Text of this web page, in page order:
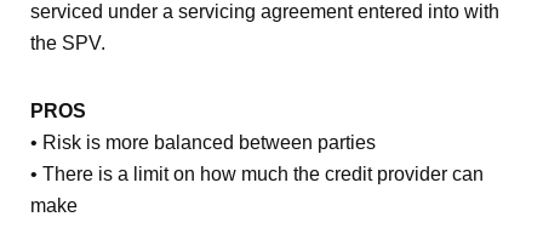
serviced under a servicing agreement entered into with
the SPV.
PROS
• Risk is more balanced between parties
• There is a limit on how much the credit provider can
make